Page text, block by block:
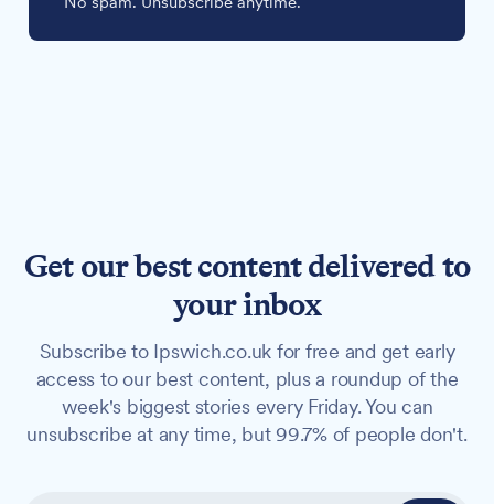
Get our best content delivered to
your inbox
Subscribe to Ipswich.co.uk for free and get early
access to our best content, plus a roundup of the
week's biggest stories every Friday. You can
unsubscribe at any time, but 99.7% of people don't.